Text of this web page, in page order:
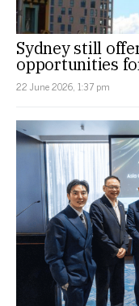
Sydney still
opportunities
22 June 2026, 1:37 pm